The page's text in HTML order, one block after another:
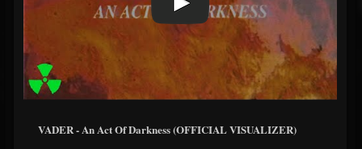
VADER - An Act Of Darkness (OFFICIAL VISUALIZER)